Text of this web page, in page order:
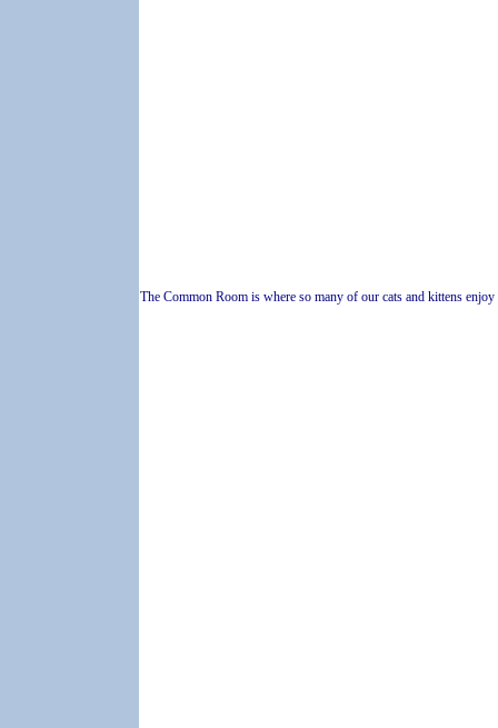
The Common Room is where so many of our cats and kittens